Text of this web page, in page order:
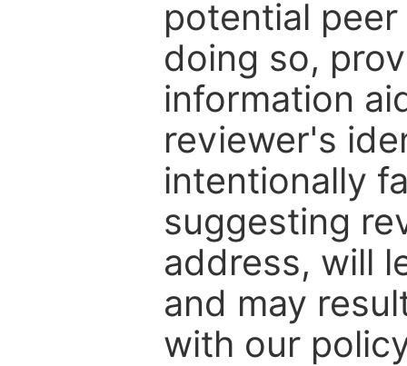
potential
doing so,
information
reviewer's
intentionally
suggesting
address, will
and may
with our